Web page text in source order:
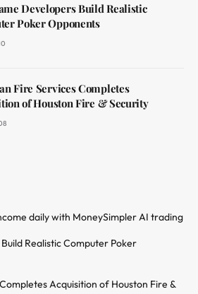
Developers Build Realistic
Poker Opponents
Fire Services Completes
of Houston Fire & Security
daily with MoneySimpler AI trading
Realistic Computer Poker
Acquisition of Houston Fire &